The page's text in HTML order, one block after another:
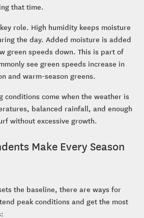
that time.
role. High humidity keeps moisture
the day. Added moisture is added
green speeds down. This is part of
see green speeds increase in
and warm-season greens.
conditions come when the weather is
balanced rainfall, and enough
without excessive growth.
Make Every Season
the baseline, there are ways for
peak conditions and get the most